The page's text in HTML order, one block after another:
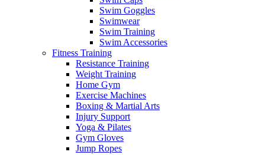
Swim Goggles
Swimwear
Swim Training
Swim Accessories
Fitness Training
Resistance Training
Weight Training
Home Gym
Exercise Machines
Boxing & Martial Arts
Injury Support
Yoga & Pilates
Gym Gloves
Jump Ropes